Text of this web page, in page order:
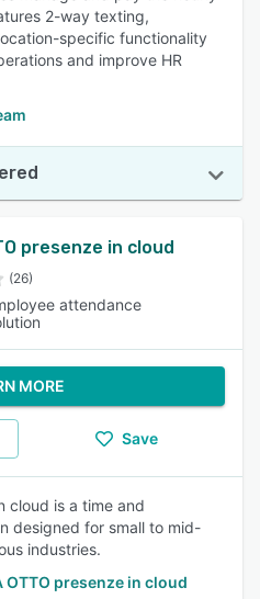
2-way texting,
specific functionality
and improve HR
presenze in cloud
(26)
attendance
MORE
Save
cloud is a time and
designed for small to mid-
industries.
OTTO presenze in cloud